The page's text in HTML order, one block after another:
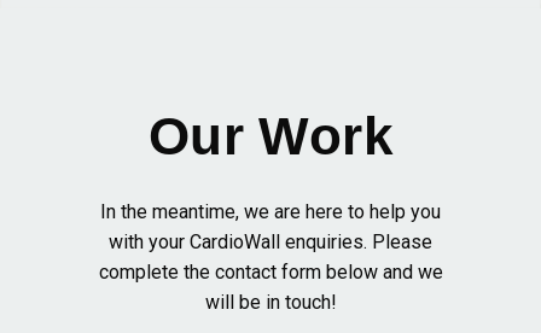
Our Work
In the meantime, we are here to help you
with your CardioWall enquiries. Please
complete the contact form below and we
will be in touch!